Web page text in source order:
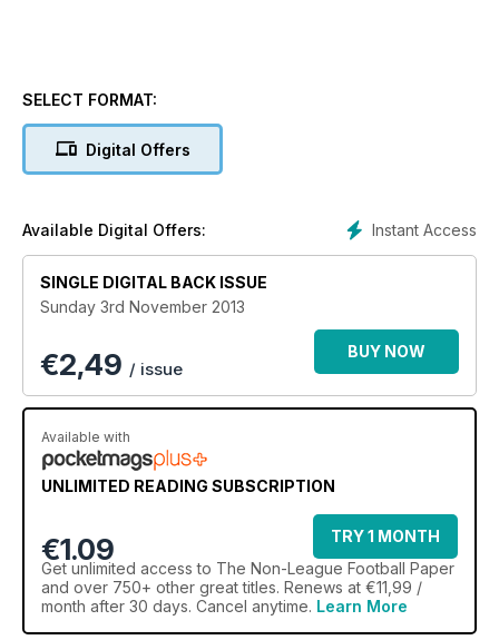
SELECT FORMAT:
Digital Offers
Instant Access
Available Digital Offers:
SINGLE DIGITAL BACK ISSUE
Sunday 3rd November 2013
€2,49 / issue
BUY NOW
Available with
UNLIMITED READING SUBSCRIPTION
€1.09
TRY 1 MONTH
Get unlimited access to The Non-League Football Paper
and over 750+ other great titles. Renews at €11,99 /
month after 30 days. Cancel anytime. Learn More